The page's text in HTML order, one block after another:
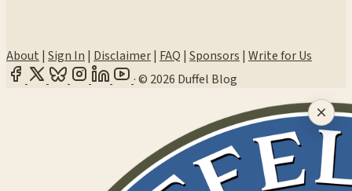
About | Sign In | Disclaimer| FAQ | Sponsors | Write for Us
·© 2026 Duffel Blog